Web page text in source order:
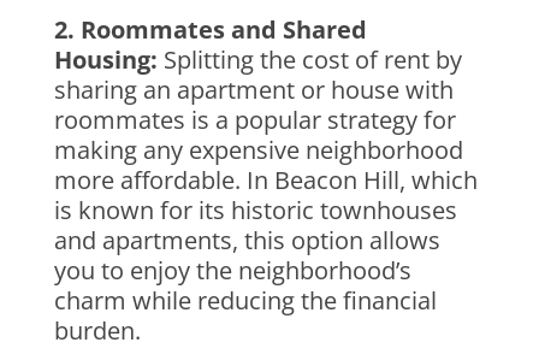
2. Roommates and Shared
Housing: Splitting the cost of rent by
sharing an apartment or house with
roommates is a popular strategy for
making any expensive neighborhood
more affordable. In Beacon Hill, which
is known for its historic townhouses
and apartments, this option allows
you to enjoy the neighborhood’s
charm while reducing the financial
burden.